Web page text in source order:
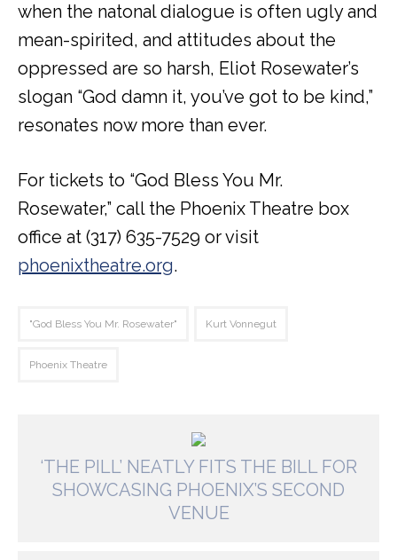
when the natonal dialogue is often ugly and
mean-spirited, and attitudes about the
oppressed are so harsh, Eliot Rosewater’s
slogan “God damn it, you’ve got to be kind,”
resonates now more than ever.
For tickets to “God Bless You Mr.
Rosewater,” call the Phoenix Theatre box
office at (317) 635-7529 or visit
phoenixtheatre.org.
"God Bless You Mr. Rosewater" Kurt Vonnegut
Phoenix Theatre
‘THE PILL’ NEATLY FITS THE BILL FOR
SHOWCASING PHOENIX’S SECOND
VENUE